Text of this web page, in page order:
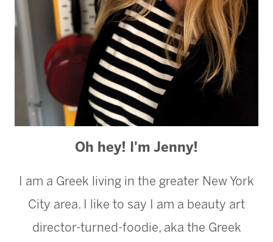
Oh hey! I'm Jenny!
I am a Greek living in the greater New York
City area. I like to say I am a beauty art
director-turned-foodie, aka the Greek